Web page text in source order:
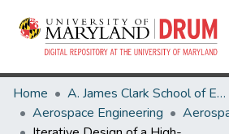
Home
A. James Clark School of Engineering
Aerospace Engineering